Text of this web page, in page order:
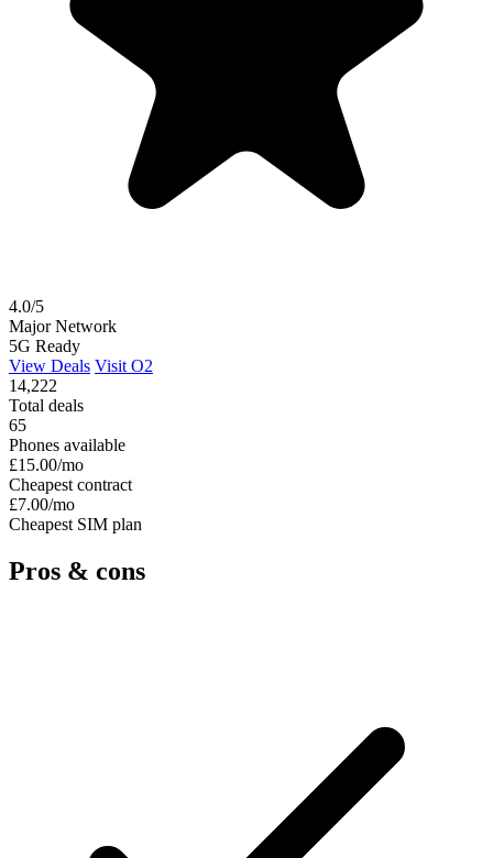
4.0/5
Major Network
5G Ready
View Deals Visit O2
14,222
Total deals
65
Phones available
£15.00/mo
Cheapest contract
£7.00/mo
Cheapest SIM plan
Pros & cons